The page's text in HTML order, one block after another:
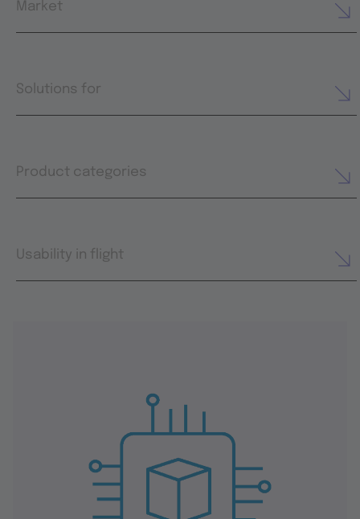
Market
Solutions for
Product categories
Usability in flight